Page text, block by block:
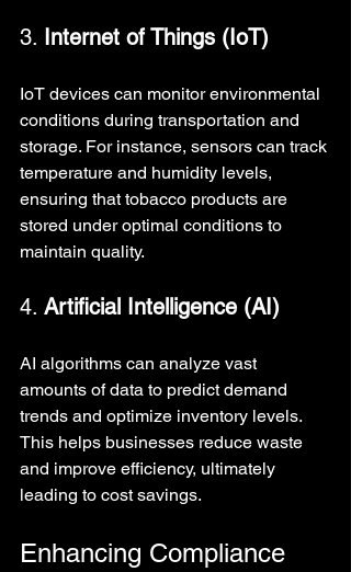
3. Internet of Things (IoT)
IoT devices can monitor environmental
conditions during transportation and
storage. For instance, sensors can track
temperature and humidity levels,
ensuring that tobacco products are
stored under optimal conditions to
maintain quality.
4. Artificial Intelligence (AI)
AI algorithms can analyze vast
amounts of data to predict demand
trends and optimize inventory levels.
This helps businesses reduce waste
and improve efficiency, ultimately
leading to cost savings.
Enhancing Compliance